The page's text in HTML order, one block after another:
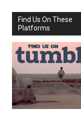
Find Us On These
Platforms